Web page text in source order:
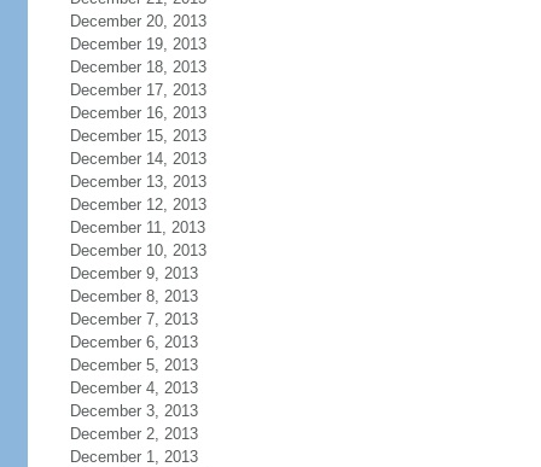
December 20, 2013
December 19, 2013
December 18, 2013
December 17, 2013
December 16, 2013
December 15, 2013
December 14, 2013
December 13, 2013
December 12, 2013
December 11, 2013
December 10, 2013
December 9, 2013
December 8, 2013
December 7, 2013
December 6, 2013
December 5, 2013
December 4, 2013
December 3, 2013
December 2, 2013
December 1, 2013